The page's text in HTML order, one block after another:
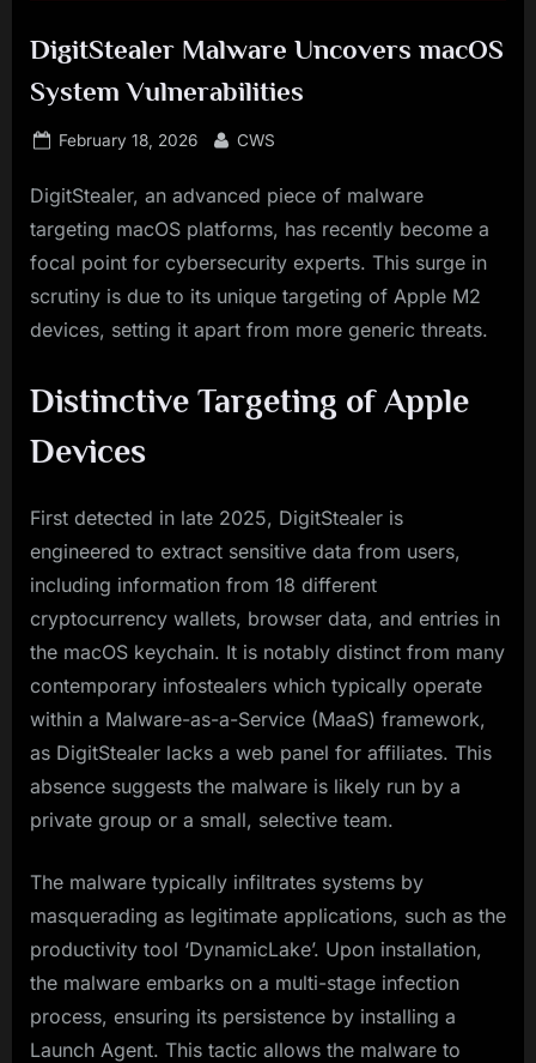
DigitStealer Malware Uncovers macOS
System Vulnerabilities
Posted
February 18, 2026 By
CWS
DigitStealer, an advanced piece of malware
targeting macOS platforms, has recently become a
focal point for cybersecurity experts. This surge in
scrutiny is due to its unique targeting of Apple M2
devices, setting it apart from more generic threats.
Distinctive Targeting of Apple
Devices
First detected in late 2025, DigitStealer is
engineered to extract sensitive data from users,
including information from 18 different
cryptocurrency wallets, browser data, and entries in
the macOS keychain. It is notably distinct from many
contemporary infostealers which typically operate
within a Malware-as-a-Service (MaaS) framework,
as DigitStealer lacks a web panel for affiliates. This
absence suggests the malware is likely run by a
private group or a small, selective team.
The malware typically infiltrates systems by
masquerading as legitimate applications, such as the
productivity tool ‘DynamicLake’. Upon installation,
the malware embarks on a multi-stage infection
process, ensuring its persistence by installing a
Launch Agent. This tactic allows the malware to